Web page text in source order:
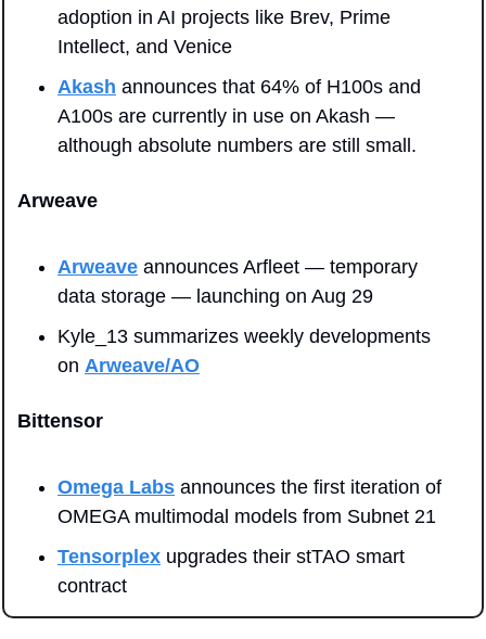
adoption in AI projects like Brev, Prime
Intellect, and Venice
Akash announces that 64% of H100s and
A100s are currently in use on Akash —
although absolute numbers are still small.
Arweave
Arweave announces Arfleet — temporary
data storage — launching on Aug 29
Kyle_13 summarizes weekly developments
on Arweave/AO
Bittensor
Omega Labs announces the first iteration of
OMEGA multimodal models from Subnet 21
Tensorplex upgrades their stTAO smart
contract